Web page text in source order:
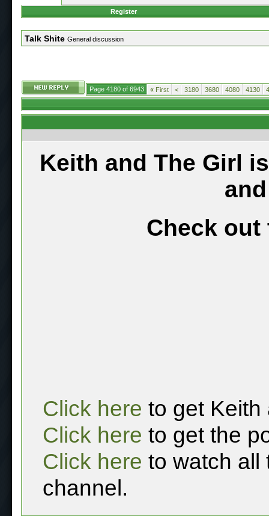
Register
Talk Shite General discussion
Page 4180 of 6943 « First < 3180 3680 4080 4130
Keith and The Girl
Check out
Click here to get Keith
Click here to get the
Click here to watch all
channel.